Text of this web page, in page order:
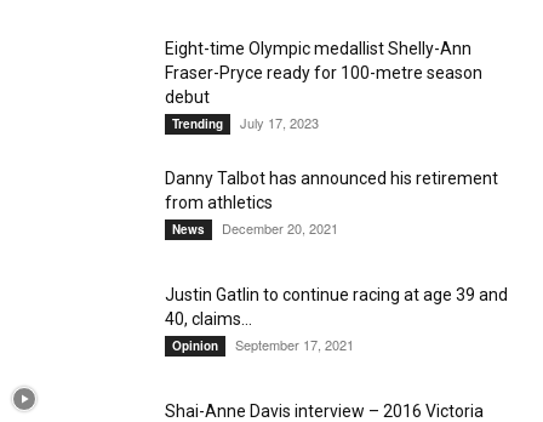
Eight-time Olympic medallist Shelly-Ann
Fraser-Pryce ready for 100-metre season
debut
Trending July 17, 2023
Danny Talbot has announced his retirement
from athletics
News December 20, 2021
Justin Gatlin to continue racing at age 39 and
40, claims...
Opinion September 17, 2021
Shai-Anne Davis interview – 2016 Victoria